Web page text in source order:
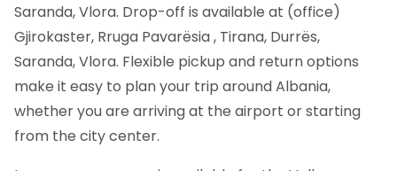
Saranda, Vlora. Drop-off is available at (office)
Gjirokaster, Rruga Pavarësia , Tirana, Durrës,
Saranda, Vlora. Flexible pickup and return options
make it easy to plan your trip around Albania,
whether you are arriving at the airport or starting
from the city center.